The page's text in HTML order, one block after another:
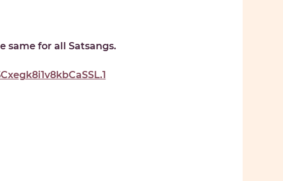
same for all Satsangs.